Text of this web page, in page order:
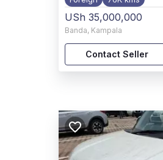
USh 35,000,000
Banda, Kampala
Contact Seller